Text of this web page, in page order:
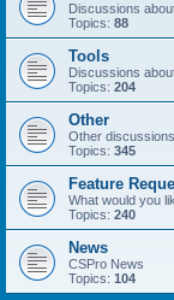
Discussions
Topics: 88
Tools
Discussions
Topics: 204
Other
Other
Topics: 345
Feature
What would you
Topics: 240
News
CSPro News
Topics: 104